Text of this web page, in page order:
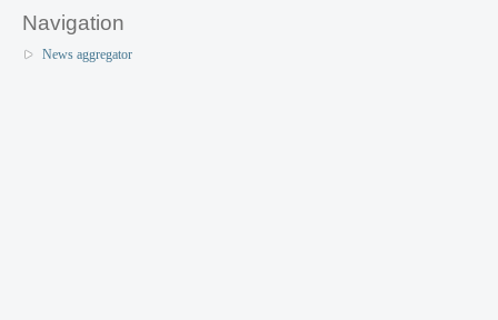
Navigation
News aggregator